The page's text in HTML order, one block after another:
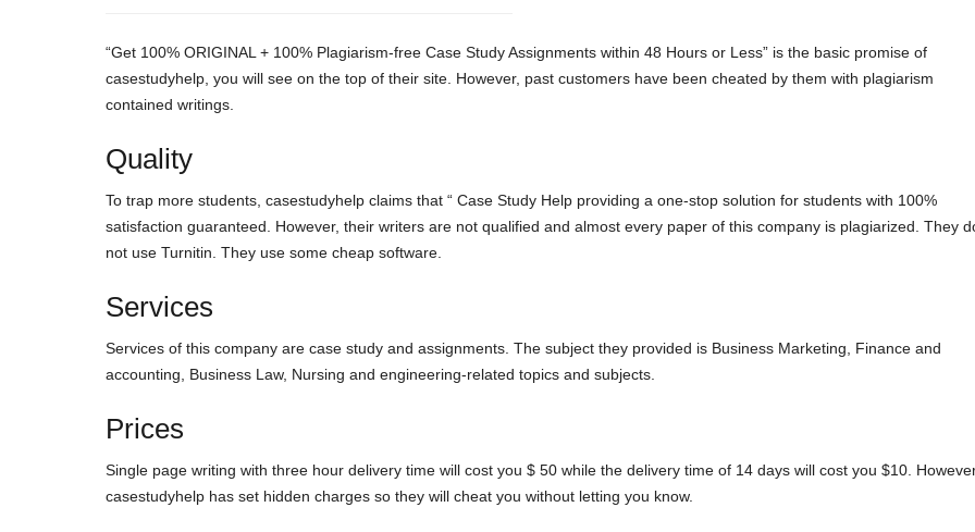
“Get 100% ORIGINAL + 100% Plagiarism-free Case Study Assignments within 48 Hours or Less” is the basic promise of
casestudyhelp, you will see on the top of their site. However, past customers have been cheated by them with plagiarism
contained writings.
Quality
To trap more students, casestudyhelp claims that “ Case Study Help providing a one-stop solution for students with 100%
satisfaction guaranteed. However, their writers are not qualified and almost every paper of this company is plagiarized. They
not use Turnitin. They use some cheap software.
Services
Services of this company are case study and assignments. The subject they provided is Business Marketing, Finance and
accounting, Business Law, Nursing and engineering-related topics and subjects.
Prices
Single page writing with three hour delivery time will cost you $ 50 while the delivery time of 14 days will cost you $10.
casestudyhelp has set hidden charges so they will cheat you without letting you know.